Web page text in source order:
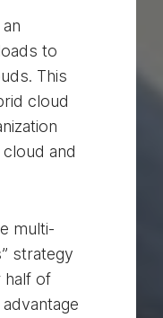
to
This
cloud
and
multi-
strategy
half of